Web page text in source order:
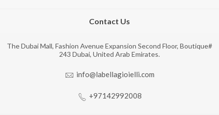
Contact Us
The Dubai Mall, Fashion Avenue Expansion Second Floor, Boutique#
243 Dubai, United Arab Emirates.
info@labellagioielli.com
+97142992008